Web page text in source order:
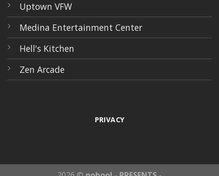
Uptown VFW
Medina Entertainment Center
Hell's Kitchen
Zen Arcade
PRIVACY